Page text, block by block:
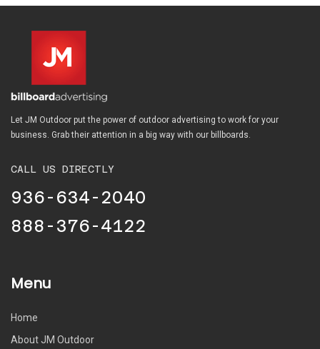
Let JM Outdoor put the power of outdoor advertising to work for your
business. Grab their attention in a big way with our billboards.
CALL US DIRECTLY
936-634-2040
888-376-4122
Menu
Home
About JM Outdoor